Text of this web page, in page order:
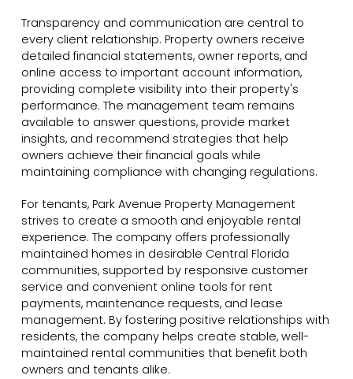
Transparency and communication are central to
every client relationship. Property owners receive
detailed financial statements, owner reports, and
online access to important account information,
providing complete visibility into their property's
performance. The management team remains
available to answer questions, provide market
insights, and recommend strategies that help
owners achieve their financial goals while
maintaining compliance with changing regulations.
For tenants, Park Avenue Property Management
strives to create a smooth and enjoyable rental
experience. The company offers professionally
maintained homes in desirable Central Florida
communities, supported by responsive customer
service and convenient online tools for rent
payments, maintenance requests, and lease
management. By fostering positive relationships with
residents, the company helps create stable, well-
maintained rental communities that benefit both
owners and tenants alike.